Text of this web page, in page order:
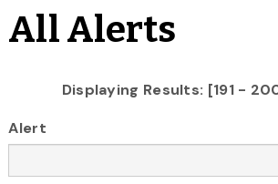
All Alerts
Displaying Results: [191 -
Alert